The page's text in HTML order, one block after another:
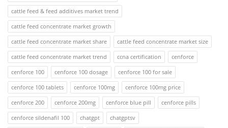
cattle feed & feed additives market trend
cattle feed concentrate market growth
cattle feed concentrate market share
cattle feed concentrate market size
cattle feed concentrate market trend
ccna certification
cenforce
cenforce 100
cenforce 100 dosage
cenforce 100 for sale
cenforce 100 tablets
cenforce 100mg
cenforce 100mg price
cenforce 200
cenforce 200mg cenforce blue pill
cenforce pills
cenforce sildenafil 100
chatgpt
chatgptsv